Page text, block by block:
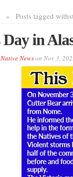
Posts tagged with
»
in
Newson Nov 3,